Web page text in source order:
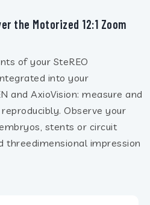
the Motorized 12:1 Zoom
of your SteREO
into your
and AxioVision: measure and
Observe your
stents or circuit
threedimensional impression